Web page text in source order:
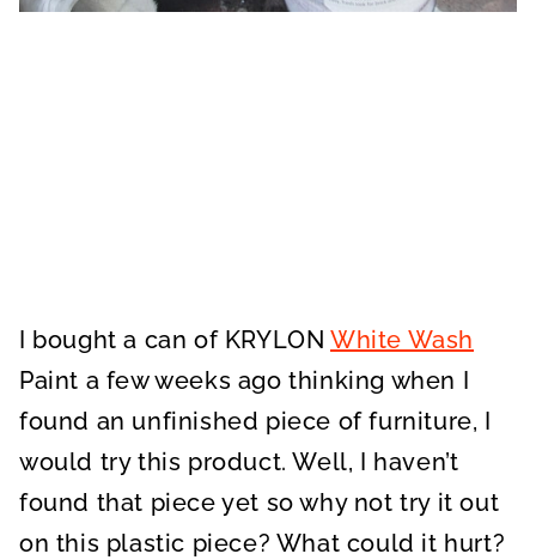
I bought a can of KRYLONWhite Wash
Paint a few weeks ago thinking when I
found an unfinished piece of furniture, I
would try this product. Well, I haven’t
found that piece yet so why not try it out
on this plastic piece? What could it hurt?